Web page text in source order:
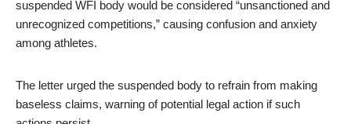
suspended WFI body would be considered “unsanctioned and
unrecognized competitions,” causing confusion and anxiety
among athletes.
The letter urged the suspended body to refrain from making
baseless claims, warning of potential legal action if such